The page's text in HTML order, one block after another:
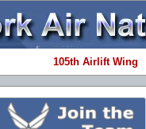
105th Airlift Wing